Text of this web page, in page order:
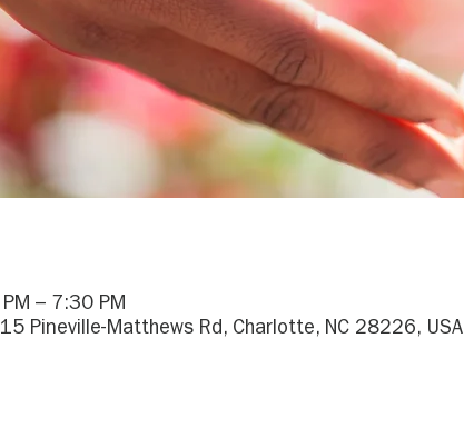
– 7:30 PM
Pineville-Matthews Rd, Charlotte, NC 28226, USA